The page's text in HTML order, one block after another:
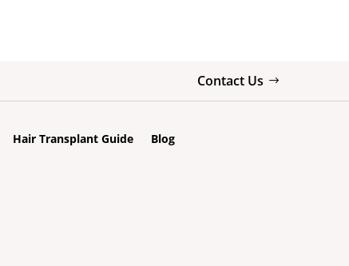
Contact Us
Hair Transplant Guide Blog